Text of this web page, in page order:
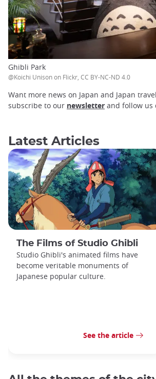
Ghibli Park
@Koichi Unison on Flickr, CC BY-NC-ND 4.0
Want more news on Japan and Japan
subscribe to our newsletter and follow us
Latest Articles
The Films of Studio Ghibli
Studio Ghibli's animated films have
become veritable monuments of
Japanese popular culture.
See the article